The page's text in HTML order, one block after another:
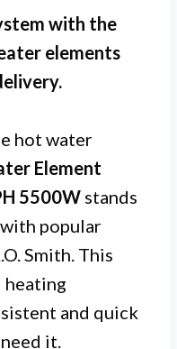
with the
elements
hot water
Element
5500W stands
popular
Smith. This
heating
and quick
it.